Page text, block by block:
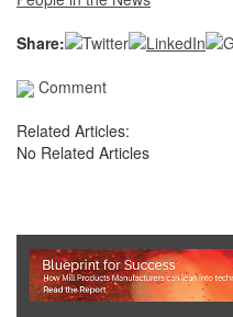
Share:
Comment
Related Articles:
No Related Articles